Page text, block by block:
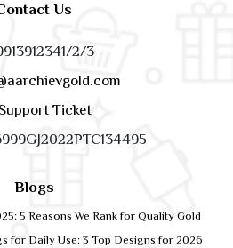
Us
2/3
Support Ticket
Blogs
5 Reasons We Rank for Quality Gold
for Daily Use: 3 Top Designs for 2026